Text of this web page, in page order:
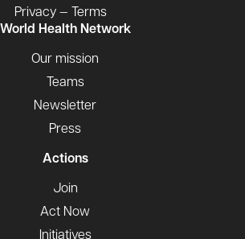
Privacy — Terms
World Health Network
Our mission
Teams
Newsletter
Press
Actions
Join
Act Now
Initiatives